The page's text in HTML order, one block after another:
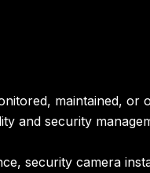
maintained, or
and security
security camera